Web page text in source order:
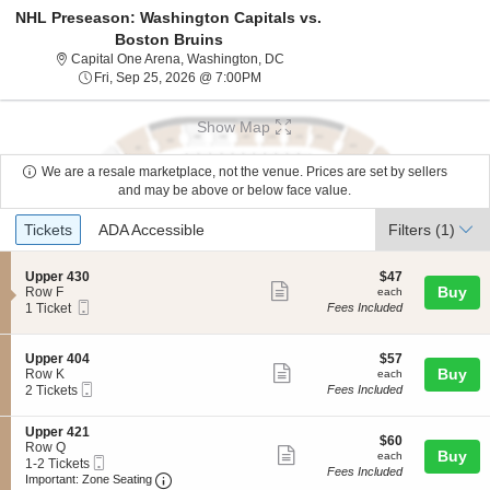
NHL Preseason: Washington Capitals vs.
Boston Bruins
Capital One Arena, Washington, DC
Fri, Sep 25, 2026 @ 7:00PM
Show Map
We are a resale marketplace, not the venue. Prices are set by sellers
and may be above or below face value.
Ticket
Types
Tickets
Tickets ADA Accessible
ADA Accessible Filters (1)
S
e
c
i
o
n
U
p
p
e
r
4
3
Upper 430
Row F
1
available
1 Ticket
more
ticket
$47
each
$47
each
Fees Included
Buy
S
e
c
i
o
n
U
p
Upper 404
Row K
2
available
2 Tickets
more
ticket
$57
each
$57
each
Fees Included
Buy
S
e
c
t
Upper 421
Row Q
1
to
1-2 Tickets
Ticket
Important: Zone Seating Important: Zone Seating, Open Zone
more
$60
each
$60
each
Fees Included
Buy